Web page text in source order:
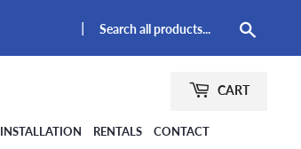
|
INSTALLATION RENTALS CONTACT
CART